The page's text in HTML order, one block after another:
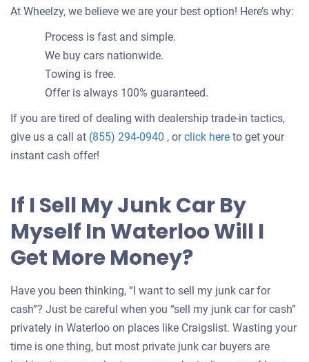
At Wheelzy, we believe we are your best option! Here’s why:
Process is fast and simple.
We buy cars nationwide.
Towing is free.
Offer is always 100% guaranteed.
If you are tired of dealing with dealership trade-in tactics,
give us a call at (855) 294-0940 , orclick hereGet
your
car
to get your
instant cash offer!
If I Sell My Junk Car By
Myself In Waterloo Will I
Get More Money?
Have you been thinking, “I want to sell my junk car for
cash”? Just be careful when you “sell my junk car for cash”
privately in Waterloo on places like Craigslist. Wasting your
time is one thing, but most private junk car buyers are